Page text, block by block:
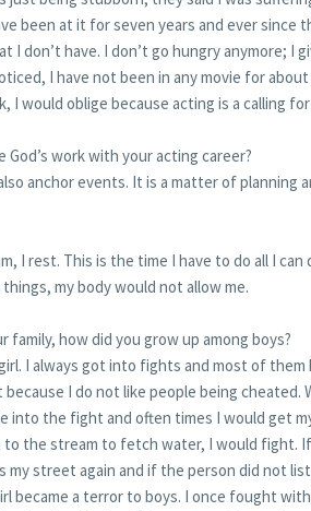
been at it for seven years and ever since
I don’t have. I don’t go hungry anymore; I
I have not been in any movie for
I would oblige because acting is a calling
God’s work with your acting career?
anchor events. It is a matter of planning
I rest. This is the time I have to do all I
my body would not allow me.
family, how did you grow up among boys?
I always got into fights and most of
I do not like people being cheated.
into the fight and often times I would get
the stream to fetch water, I would fight.
my street again and if the person did not
became a terror to boys. I once fought